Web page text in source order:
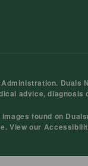
advice,
found on
. View our